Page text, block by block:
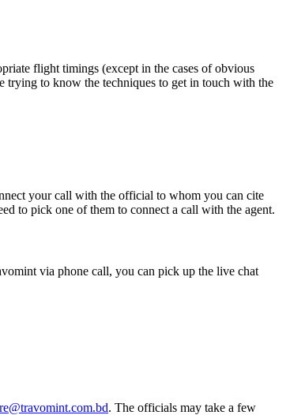
flight timings (except in the cases of obvious
trying to know the techniques to get in touch with the
your call with the official to whom you can cite
to pick one of them to connect a call with the agent.
via phone call, you can pick up the live chat
. The officials may take a few